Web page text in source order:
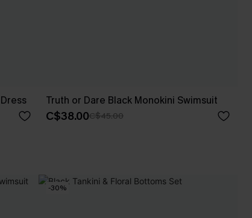
Truth or Dare Black Monokini Swimsuit
C$38.00C$45.00
-30%